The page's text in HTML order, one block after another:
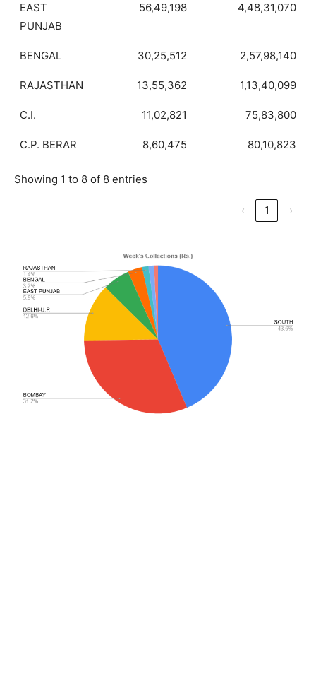
EAST
PUNJAB
56,49,198 4,48,31,070
BENGAL 30,25,512 2,57,98,140
RAJASTHAN 13,55,362 1,13,40,099
C.I. 11,02,821 75,83,800
C.P. BERAR 8,60,475 80,10,823
Showing 1 to 8 of 8 entries
‹ 1 ›